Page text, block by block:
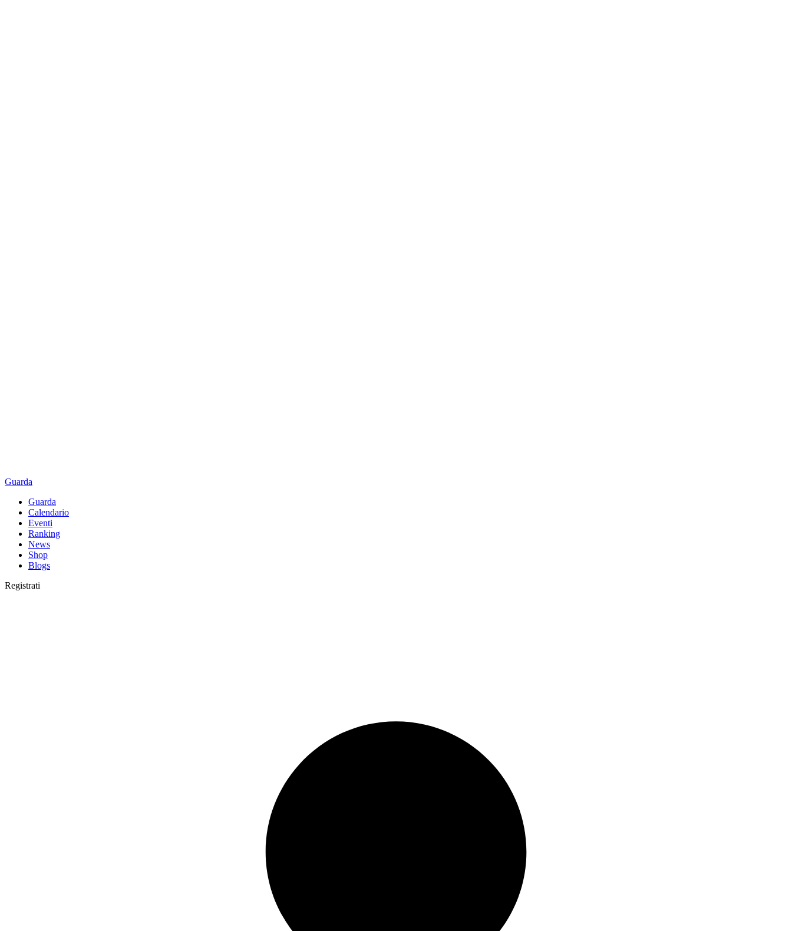
Guarda
Guarda
Calendario
Eventi
Ranking
News
Shop
Blogs
Registrati